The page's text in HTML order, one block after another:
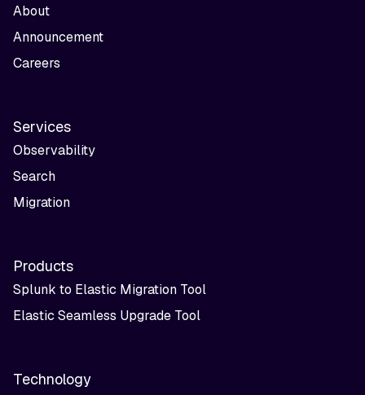
About
Announcement
Careers
Services
Observability
Search
Migration
Products
Splunk to Elastic Migration Tool
Elastic Seamless Upgrade Tool
Technology